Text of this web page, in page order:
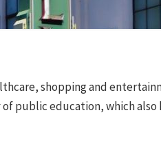
shopping and
public education, which also